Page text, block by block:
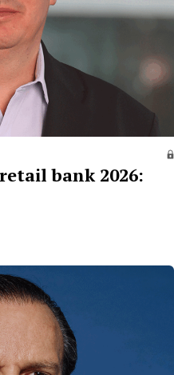
bank 2026: